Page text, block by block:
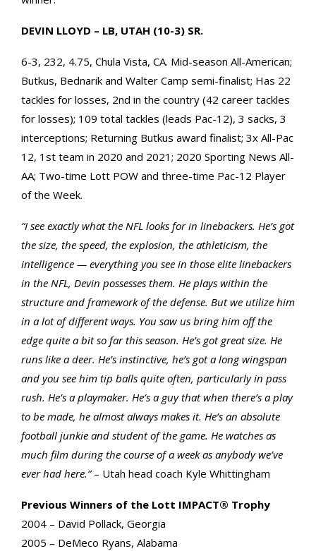
DEVIN LLOYD – LB, UTAH (10-3) SR.
6-3, 232, 4.75, Chula Vista, CA. Mid-season All-American;
Butkus, Bednarik and Walter Camp semi-finalist; Has 22
tackles for losses, 2nd in the country (42 career tackles
for losses); 109 total tackles (leads Pac-12), 3 sacks, 3
interceptions; Returning Butkus award finalist; 3x All-Pac
12, 1st team in 2020 and 2021; 2020 Sporting News All-
AA; Two-time Lott POW and three-time Pac-12 Player
of the Week.
“I see exactly what the NFL looks for in linebackers. He’s got
the size, the speed, the explosion, the athleticism, the
intelligence — everything you see in those elite linebackers
in the NFL, Devin possesses them. He plays within the
structure and framework of the defense. But we utilize him
in a lot of different ways. You saw us bring him off the
edge quite a bit so far this season. He’s got great size. He
runs like a deer. He’s instinctive, he’s got a long wingspan
and you see him tip balls quite often, particularly in pass
rush. He’s a playmaker. He’s a guy that when there’s a play
to be made, he almost always makes it. He’s an absolute
football junkie and student of the game. He watches as
much film during the course of a week as anybody we’ve
ever had here.”– Utah head coach Kyle Whittingham
Previous Winners of the Lott IMPACT® Trophy
2004 – David Pollack, Georgia
2005 – DeMeco Ryans, Alabama